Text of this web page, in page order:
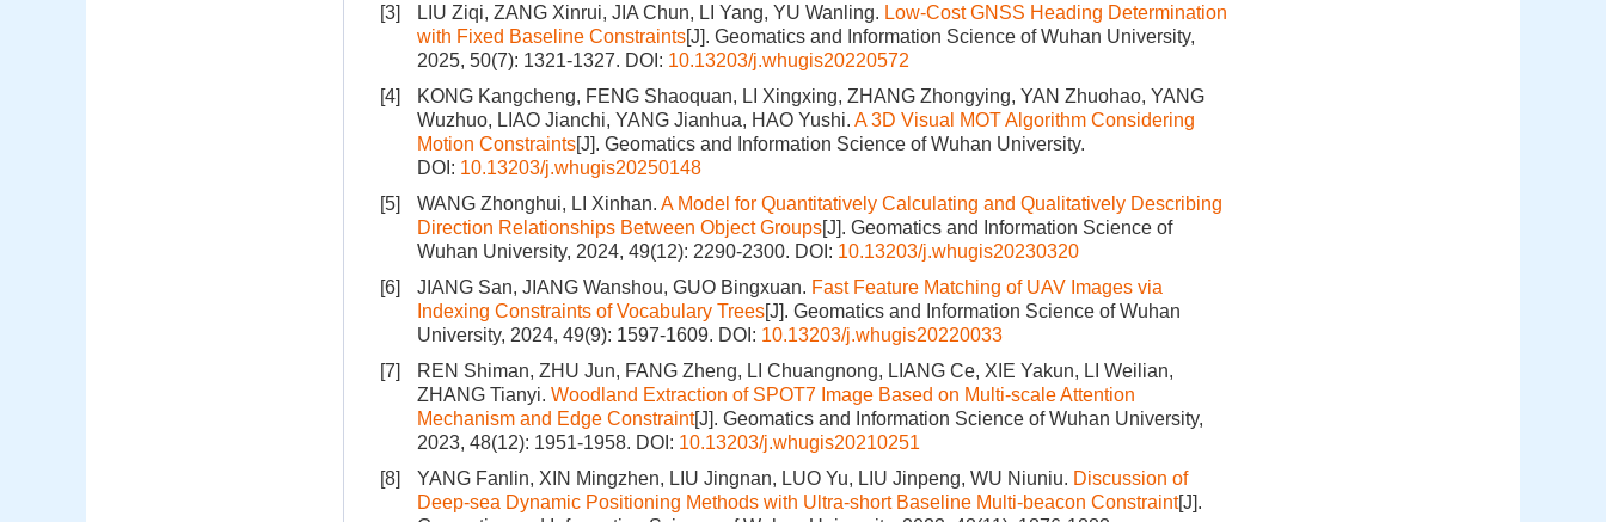
[3]
LIU Ziqi, ZANG Xinrui, JIA Chun, LI Yang, YU Wanling. Low-Cost GNSS Heading Determination
with Fixed Baseline Constraints[J]. Geomatics and Information Science of Wuhan University,
2025, 50(7): 1321-1327. DOI: 10.13203/j.whugis20220572
[4]
KONG Kangcheng, FENG Shaoquan, LI Xingxing, ZHANG Zhongying, YAN Zhuohao, YANG
Wuzhuo, LIAO Jianchi, YANG Jianhua, HAO Yushi. A 3D Visual MOT Algorithm Considering
Motion Constraints[J]. Geomatics and Information Science of Wuhan University.
DOI: 10.13203/j.whugis20250148
[5]
WANG Zhonghui, LI Xinhan. A Model for Quantitatively Calculating and Qualitatively Describing
Direction Relationships Between Object Groups[J]. Geomatics and Information Science of
Wuhan University, 2024, 49(12): 2290-2300. DOI: 10.13203/j.whugis20230320
[6]
JIANG San, JIANG Wanshou, GUO Bingxuan. Fast Feature Matching of UAV Images via
Indexing Constraints of Vocabulary Trees[J]. Geomatics and Information Science of Wuhan
University, 2024, 49(9): 1597-1609. DOI: 10.13203/j.whugis20220033
[7]
REN Shiman, ZHU Jun, FANG Zheng, LI Chuangnong, LIANG Ce, XIE Yakun, LI Weilian,
ZHANG Tianyi. Woodland Extraction of SPOT7 Image Based on Multi-scale Attention
Mechanism and Edge Constraint[J]. Geomatics and Information Science of Wuhan University,
2023, 48(12): 1951-1958. DOI: 10.13203/j.whugis20210251
[8]
YANG Fanlin, XIN Mingzhen, LIU Jingnan, LUO Yu, LIU Jinpeng, WU Niuniu. Discussion of
Deep-sea Dynamic Positioning Methods with Ultra-short Baseline Multi-beacon Constraint[J].